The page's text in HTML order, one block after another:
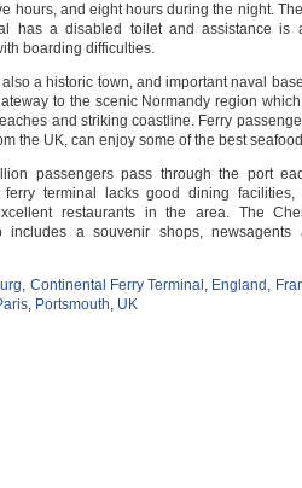
hours, and eight hours during the night.
has a disabled toilet and assistance is
boarding difficulties.
a historic town, and important naval
to the scenic Normandy region
and striking coastline. Ferry
the UK, can enjoy some of the best
passengers pass through the port
ferry terminal lacks good dining
restaurants in the area. The
includes a souvenir shops, newsagents
, Continental Ferry Terminal , England ,
, Portsmouth, UK